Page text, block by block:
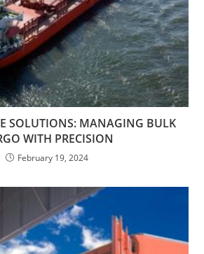
SOLUTIONS: MANAGING BULK
WITH PRECISION
February 19, 2024